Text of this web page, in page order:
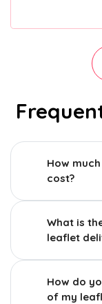
How
cost?
What is
leaflet
How do
of my